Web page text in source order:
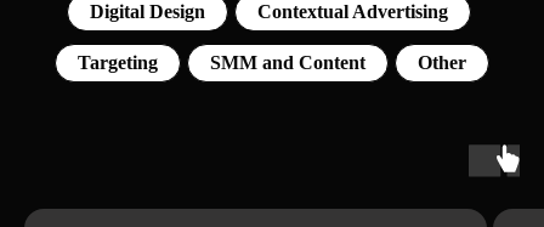
Digital Design Contextual Advertising
Targeting SMM and Content Other